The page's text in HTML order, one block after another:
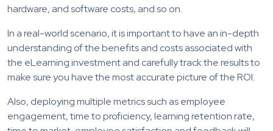
hardware, and software costs, and so on.
In a real-world scenario, it is important to have an in-depth
understanding of the benefits and costs associated with
the eLearning investment and carefully track the results to
make sure you have the most accurate picture of the ROI.
Also, deploying multiple metrics such as employee
engagement, time to proficiency, learning retention rate,